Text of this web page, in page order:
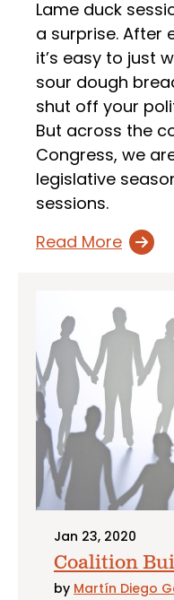
Lame duck
a surprise. After
it’s easy to just
sour dough
shut off your
But across the
Congress, we
legislative
sessions.
Read More
Jan 23, 2020
Coalition
by Martín Diego